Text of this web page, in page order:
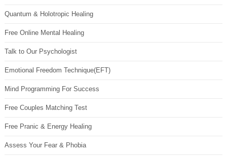
Quantum & Holotropic Healing
Free Online Mental Healing
Talk to Our Psychologist
Emotional Freedom Technique(EFT)
Mind Programming For Success
Free Couples Matching Test
Free Pranic & Energy Healing
Assess Your Fear & Phobia